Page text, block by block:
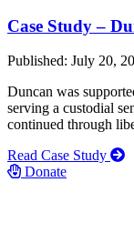
Case Study –
Published: July 20,
Duncan was
serving a custodial
continued through
Read Case Study
Donate